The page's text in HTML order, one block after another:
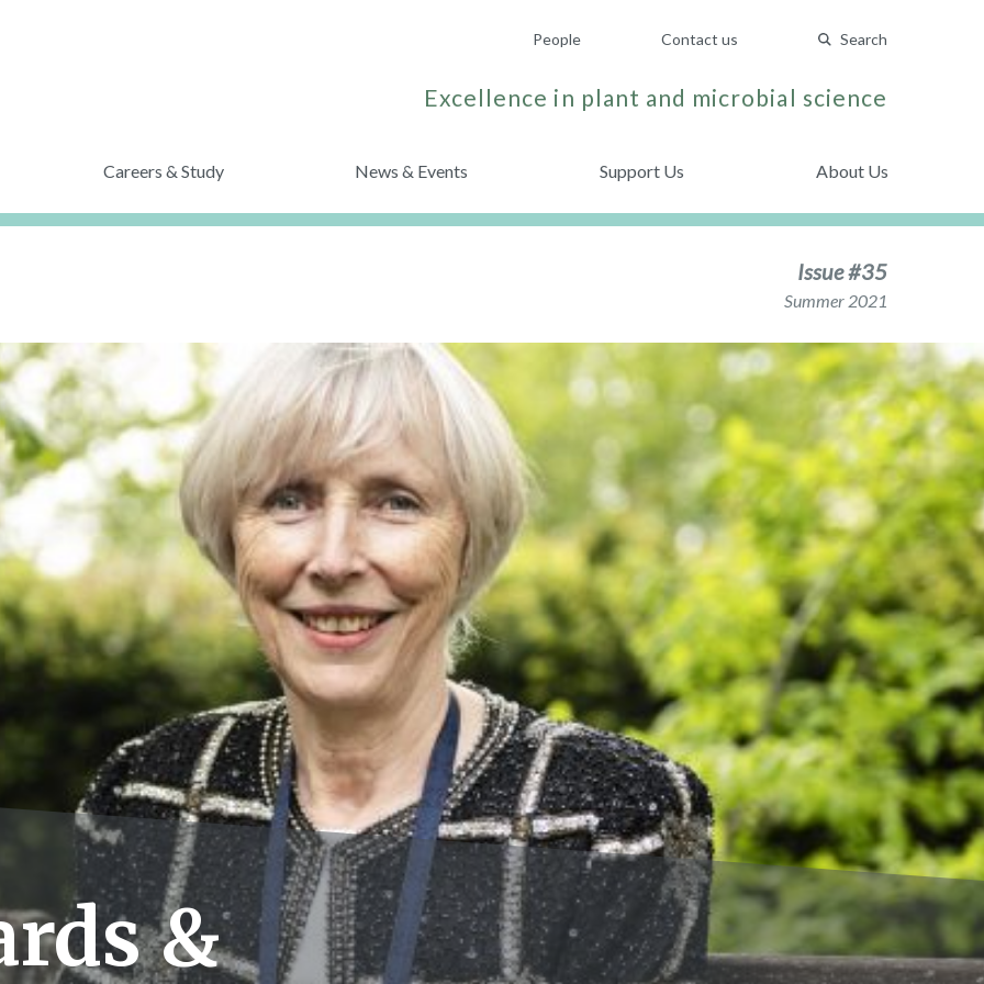
People Contact us Search
Excellence in plant and microbial science
Careers & Study News & Events Support Us About Us
Issue #35
Summer 2021
&